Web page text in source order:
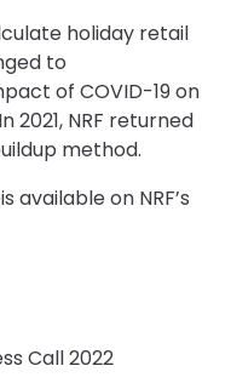
holiday retail
to
of COVID-19 on
NRF returned
method.
available on NRF’s
Call 2022